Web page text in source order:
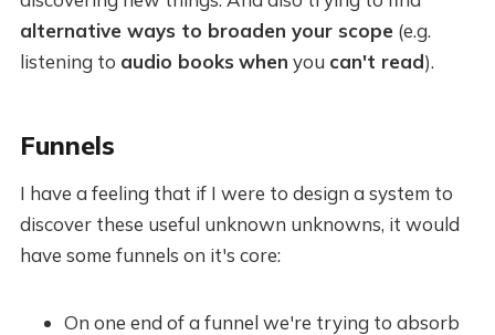
alternative ways to broaden your scope(e.g.
listening to audio books when you can't read).
Funnels
I have a feeling that if I were to design a system to
discover these useful unknown unknowns, it would
have some funnels on it's core:
On one end of a funnel we're trying to absorb